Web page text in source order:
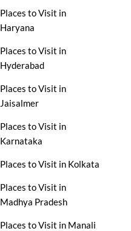
Places to Visit in
Haryana
Places to Visit in
Hyderabad
Places to Visit in
Jaisalmer
Places to Visit in
Karnataka
Places to Visit in Kolkata
Places to Visit in
Madhya Pradesh
Places to Visit in Manali